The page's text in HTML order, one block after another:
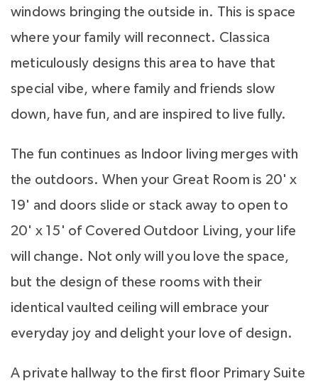
windows bringing the outside in. This is space
where your family will reconnect. Classica
meticulously designs this area to have that
special vibe, where family and friends slow
down, have fun, and are inspired to live fully.
The fun continues as Indoor living merges with
the outdoors. When your Great Room is 20' x
19' and doors slide or stack away to open to
20' x 15' of Covered Outdoor Living, your life
will change. Not only will you love the space,
but the design of these rooms with their
identical vaulted ceiling will embrace your
everyday joy and delight your love of design.
A private hallway to the first floor Primary Suite